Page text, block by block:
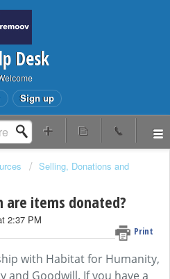
Desk
Sign up
Selling, Donations and
are items donated?
Print
2:37 PM
with Habitat for Humanity,
and Goodwill. If you have a